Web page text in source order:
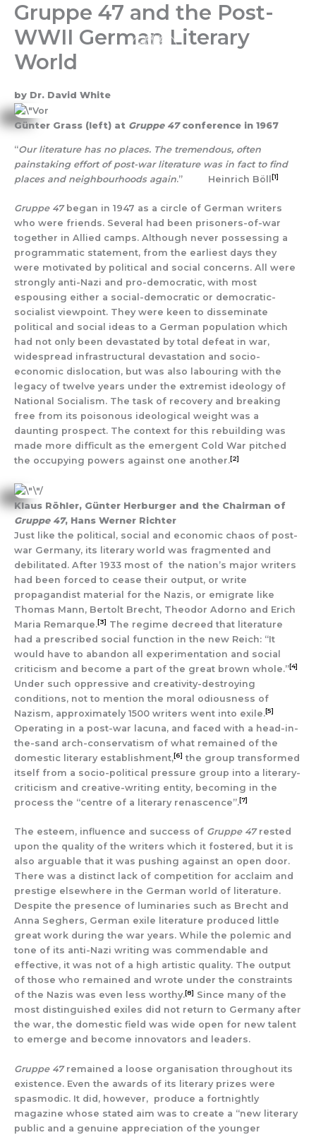
Skip
content
Gruppe 47 and the Post-
WWII German Literary
World
by Dr. David White
Günter Grass (left) at Gruppe 47conference in 1967
“Our literature has no places. The tremendous, often
painstaking effort of post-war literature was in fact to find
places and neighbourhoods again.” Heinrich Böll [1]
Gruppe 47began in 1947 as a circle of German writers
who were friends. Several had been prisoners-of-war
together in Allied camps. Although never possessing a
programmatic statement, from the earliest days they
were motivated by political and social concerns. All were
strongly anti-Nazi and pro-democratic, with most
espousing either a social-democratic or democratic-
socialist viewpoint. They were keen to disseminate
political and social ideas to a German population which
had not only been devastated by total defeat in war,
widespread infrastructural devastation and socio-
economic dislocation, but was also labouring with the
legacy of twelve years under the extremist ideology of
National Socialism. The task of recovery and breaking
free from its poisonous ideological weight was a
daunting prospect. The context for this rebuilding was
made more difficult as the emergent Cold War pitched
the occupying powers against one another.[2]
Klaus Röhler, Günter Herburger and the Chairman of
Gruppe 47, Hans Werner Richter
Just like the political, social and economic chaos of post-
war Germany, its literary world was fragmented and
debilitated. After 1933 most of the nation’s major writers
had been forced to cease their output, or write
propagandist material for the Nazis, or emigrate like
Thomas Mann, Bertolt Brecht, Theodor Adorno and Erich
Maria Remarque.[3] The regime decreed that literature
had a prescribed social function in the new Reich: “It
would have to abandon all experimentation and social
criticism and become a part of the great brown whole.”[4]
Under such oppressive and creativity-destroying
conditions, not to mention the moral odiousness of
Nazism, approximately 1500 writers went into exile.[5]
Operating in a post-war lacuna, and faced with a head-in-
the-sand arch-conservatism of what remained of the
domestic literary establishment,[6] the group transformed
itself from a socio-political pressure group into a literary-
criticism and creative-writing entity, becoming in the
process the “centre of a literary renascence”.[7]
The esteem, influence and success of Gruppe 47rested
upon the quality of the writers which it fostered, but it is
also arguable that it was pushing against an open door.
There was a distinct lack of competition for acclaim and
prestige elsewhere in the German world of literature.
Despite the presence of luminaries such as Brecht and
Anna Seghers, German exile literature produced little
great work during the war years. While the polemic and
tone of its anti-Nazi writing was commendable and
effective, it was not of a high artistic quality. The output
of those who remained and wrote under the constraints
of the Nazis was even less worthy.[8] Since many of the
most distinguished exiles did not return to Germany after
the war, the domestic field was wide open for new talent
to emerge and become innovators and leaders.
Gruppe 47remained a loose organisation throughout its
existence. Even the awards of its literary prizes were
spasmodic. It did, however, produce a fortnightly
magazine whose stated aim was to create a “new literary
public and a genuine appreciation of the younger